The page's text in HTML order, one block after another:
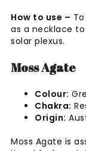
How to use –
as a necklace
solar plexus.
Moss Agate
Colour:
Chakra:
Origin:
Moss Agate is